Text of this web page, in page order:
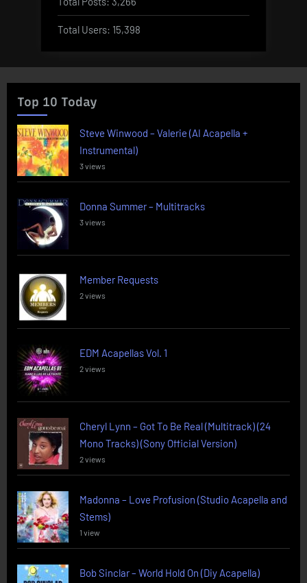
Total Users: 15,398
Top 10 Today
Steve Winwood – Valerie (AI Acapella +
Instrumental)
3 views
Donna Summer – Multitracks
3 views
Member Requests
2 views
EDM Acapellas Vol. 1
2 views
Cheryl Lynn – Got To Be Real (Multitrack) (24
Mono Tracks) (Sony Official Version)
2 views
Madonna – Love Profusion (Studio Acapella and
Stems)
1 view
Bob Sinclar – World Hold On (Diy Acapella)